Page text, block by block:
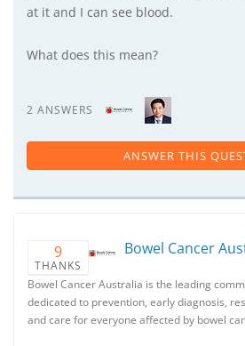
at it and I can see blood.
What does this mean?
2 ANSWERS
ANSWER THIS
9
THANKS
Bowel Cancer
Bowel Cancer Australia is the leading
dedicated to prevention, early diagnosis,
and care for everyone affected by bowel